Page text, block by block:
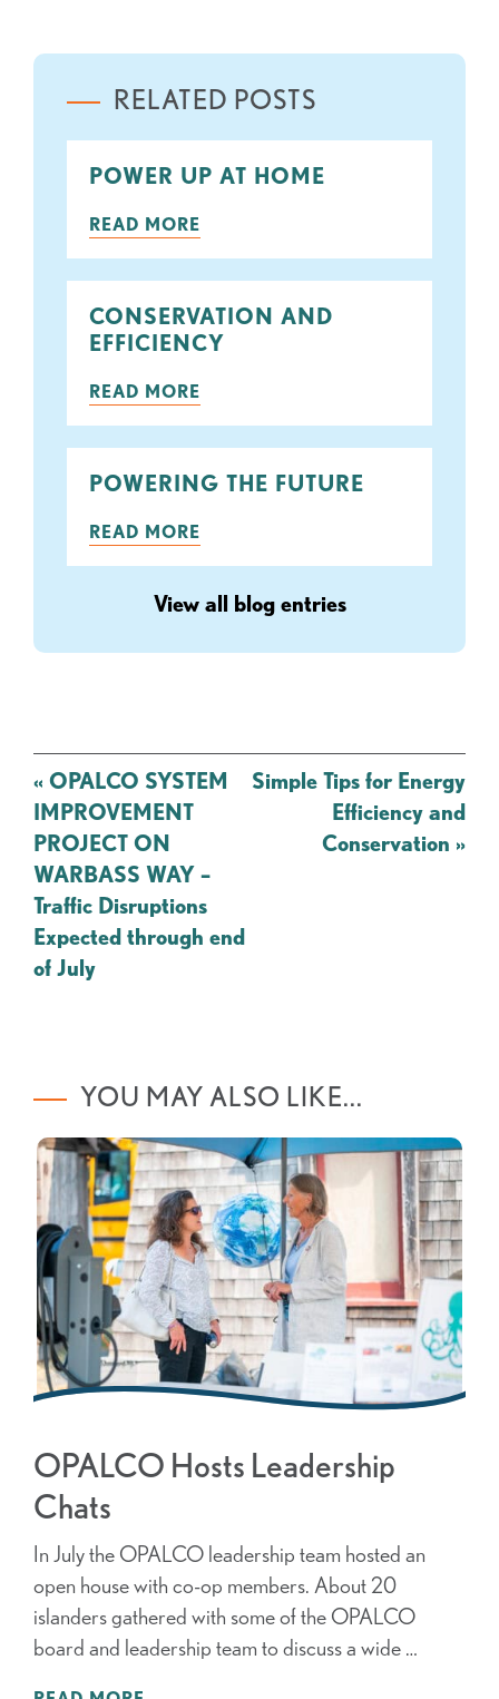
RELATED POSTS
POWER UP AT HOME
READ MORE
CONSERVATION AND
EFFICIENCY
READ MORE
POWERING THE FUTURE
READ MORE
View all blog entries
Post
navigation
« OPALCO SYSTEM
IMPROVEMENT
PROJECT ON
WARBASS WAY –
Traffic Disruptions
Expected through end
of July
Simple Tips for Energy
Efficiency and
Conservation »
YOU MAY ALSO LIKE...
OPALCO Hosts Leadership
Chats
In July the OPALCO leadership team hosted an
open house with co-op members. About 20
islanders gathered with some of the OPALCO
board and leadership team to discuss a wide …